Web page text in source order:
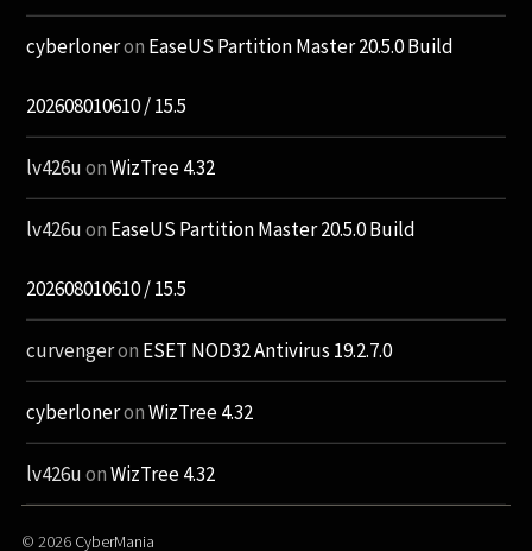
cyberloneron EaseUS Partition Master 20.5.0 Build
202608010610 / 15.5
lv426uonWizTree 4.32
lv426uon EaseUS Partition Master 20.5.0 Build
202608010610 / 15.5
curvengeron ESET NOD32 Antivirus 19.2.7.0
cyberloneronWizTree 4.32
lv426uonWizTree 4.32
© 2026 CyberMania